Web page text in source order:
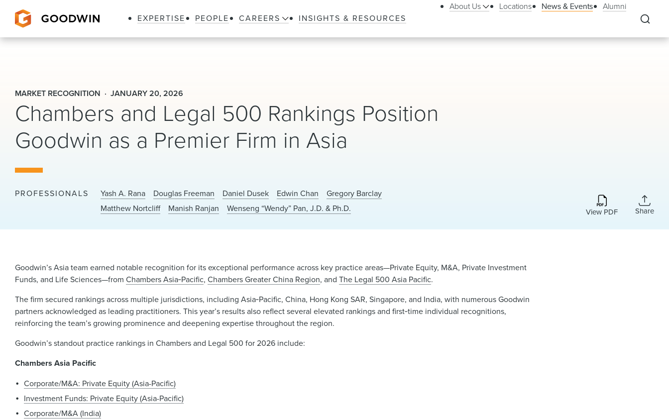
EXPERTISE PEOPLE CAREERS INSIGHTS & RESOURCES
About Us Locations News & Events Alumni
MARKET RECOGNITION JANUARY 20, 2026
Chambers and Legal 500 Rankings Position
Goodwin as a Premier Firm in Asia
PROFESSIONALS Yash A. Rana Douglas Freeman Daniel Dusek Edwin Chan
Gregory Barclay
Matthew Nortcliff
Manish Ranjan Wenseng “Wendy” Pan, J.D. & Ph.D. View PDF Share
Goodwin’s Asia team earned notable recognition for its exceptional performance across key practice areas—Private Equity, M&A, Private Investment
Funds, and Life Sciences—fromChambers Asia‑Pacific,Chambers Greater China Region, andThe Legal 500 Asia Pacific.
The firm secured rankings across multiple jurisdictions, including Asia‑Pacific, China, Hong Kong SAR, Singapore, and India, with numerous Goodwin
partners acknowledged as leading practitioners. This year’s results also reflect several elevated rankings and first‑time individual recognitions,
reinforcing the team’s growing prominence and deepening expertise throughout the region.
Goodwin’s standout practice rankings in Chambers and Legal 500 for 2026 include:
Chambers Asia Pacific
Corporate/M&A: Private Equity (Asia-Pacific)
Investment Funds: Private Equity (Asia-Pacific)
Corporate/M&A (India)